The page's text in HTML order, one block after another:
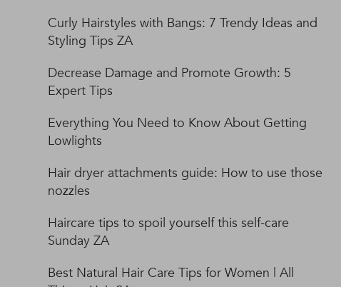
Curly Hairstyles with Bangs: 7 Trendy Ideas and
Styling Tips ZA
Decrease Damage and Promote Growth: 5
Expert Tips
Everything You Need to Know About Getting
Lowlights
Hair dryer attachments guide: How to use those
nozzles
Haircare tips to spoil yourself this self-care
Sunday ZA
Best Natural Hair Care Tips for Women | All